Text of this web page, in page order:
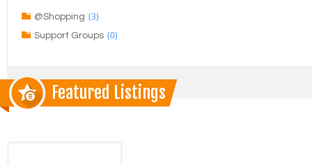
@Shopping (3)
Support Groups (0)
Featured Listings